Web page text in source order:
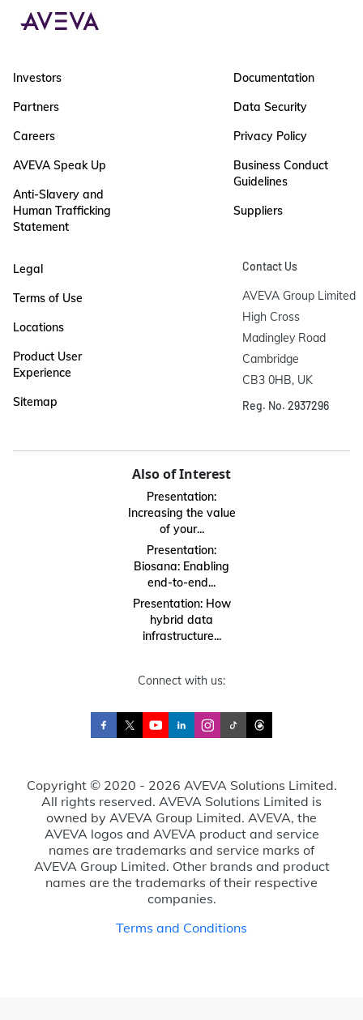
Investors
Partners
Careers
AVEVA Speak Up
Anti-Slavery and
Human Trafficking
Statement
Documentation
Data Security
Privacy Policy
Business Conduct
Guidelines
Suppliers
Legal
Terms of Use
Locations
Product User
Experience
Sitemap
Contact Us
AVEVA Group Limited
High Cross
Madingley Road
Cambridge
CB3 0HB, UK
Reg. No. 2937296
Also of Interest
Presentation:
Increasing the value
of your...
Presentation:
Biosana: Enabling
end-to-end...
Presentation: How
hybrid data
infrastructure...
Connect with us:
Copyright © 2020 - 2026 AVEVA Solutions Limited.
All rights reserved. AVEVA Solutions Limited is
owned by AVEVA Group Limited. AVEVA, the
AVEVA logos and AVEVA product and service
names are trademarks and service marks of
AVEVA Group Limited. Other brands and product
names are the trademarks of their respective
companies.
Terms and Conditions